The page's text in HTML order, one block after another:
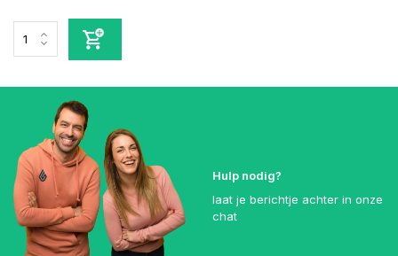
Hulp nodig?
laat je berichtje achter in onze
chat